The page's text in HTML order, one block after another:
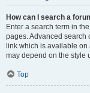
How can I search a
Enter a search term in
pages. Advanced search
link which is available
may depend on the style
Top